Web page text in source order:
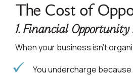
The Cost of
1. Financial Opportunity
When your business isn’t
You undercharge because